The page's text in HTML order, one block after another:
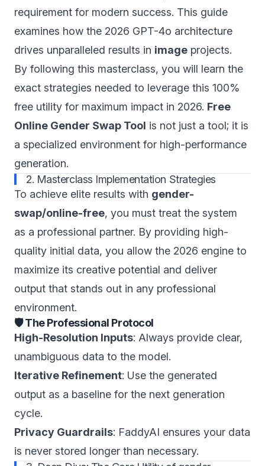
requirement for modern success. This guide
examines how the 2026 GPT-4o architecture
drives unparalleled results in image projects.
By following this masterclass, you will learn the
exact strategies needed to leverage this 100%
free utility for maximum impact in 2026. Free
Online Gender Swap Tool is not just a tool; it is
a specialized environment for high-performance
generation.
2. Masterclass Implementation Strategies
To achieve elite results with gender-
swap/online-free, you must treat the system
as a professional partner. By providing high-
quality initial data, you allow the 2026 engine to
maximize its creative potential and deliver
output that stands out in any professional
environment.
🛡️ The Professional Protocol
High-Resolution Inputs: Always provide clear,
unambiguous data to the model.
Iterative Refinement: Use the generated
output as a baseline for the next generation
cycle.
Privacy Guardrails: FaddyAI ensures your data
is never stored longer than necessary.